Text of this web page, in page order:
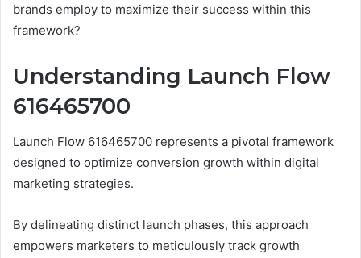
brands employ to maximize their success within this
framework?
Understanding Launch Flow
616465700
Launch Flow 616465700 represents a pivotal framework
designed to optimize conversion growth within digital
marketing strategies.
By delineating distinct launch phases, this approach
empowers marketers to meticulously track growth